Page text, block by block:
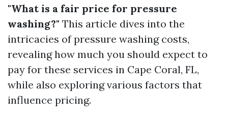
"What is a fair price for pressure
washing?" This article dives into the
intricacies of pressure washing costs,
revealing how much you should expect to
pay for these services in Cape Coral, FL,
while also exploring various factors that
influence pricing.